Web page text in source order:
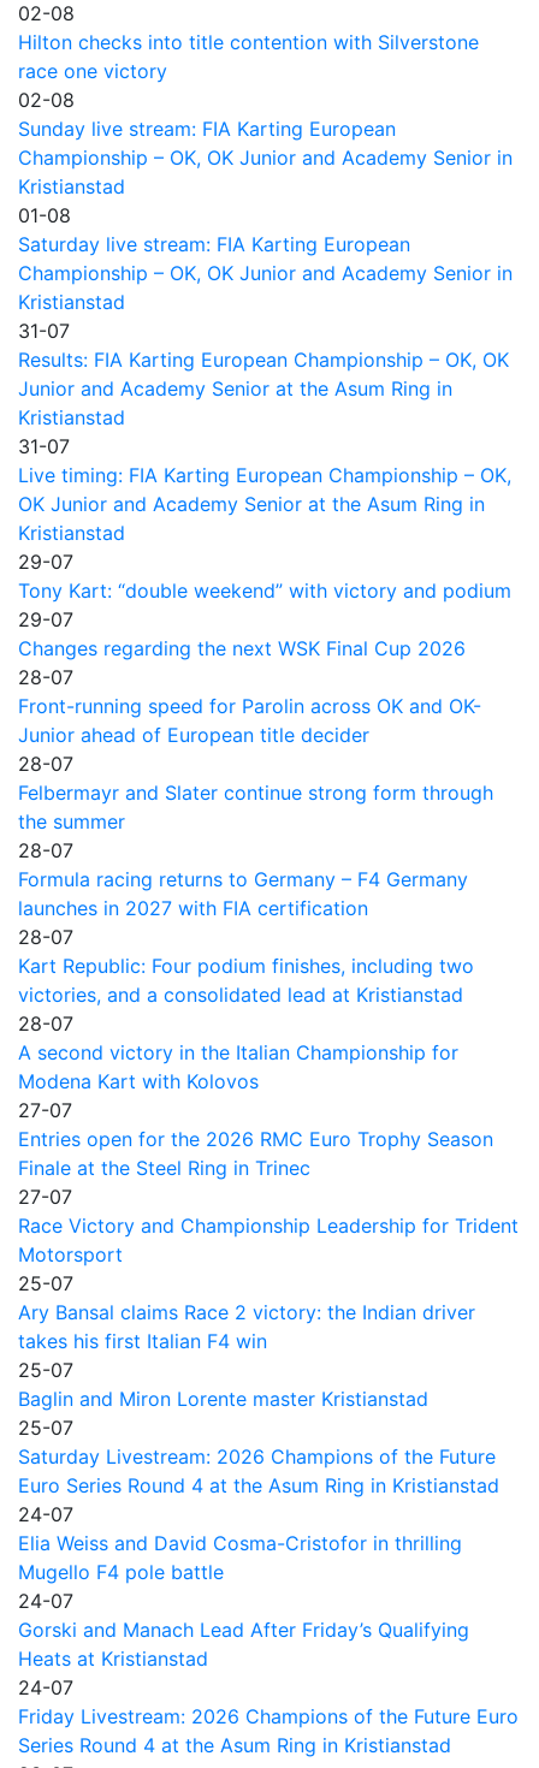
02-08
Hilton checks into title contention with Silverstone
race one victory
02-08
Sunday live stream: FIA Karting European
Championship – OK, OK Junior and Academy Senior in
Kristianstad
01-08
Saturday live stream: FIA Karting European
Championship – OK, OK Junior and Academy Senior in
Kristianstad
31-07
Results: FIA Karting European Championship – OK, OK
Junior and Academy Senior at the Asum Ring in
Kristianstad
31-07
Live timing: FIA Karting European Championship – OK,
OK Junior and Academy Senior at the Asum Ring in
Kristianstad
29-07
Tony Kart: “double weekend” with victory and podium
29-07
Changes regarding the next WSK Final Cup 2026
28-07
Front-running speed for Parolin across OK and OK-
Junior ahead of European title decider
28-07
Felbermayr and Slater continue strong form through
the summer
28-07
Formula racing returns to Germany – F4 Germany
launches in 2027 with FIA certification
28-07
Kart Republic: Four podium finishes, including two
victories, and a consolidated lead at Kristianstad
28-07
A second victory in the Italian Championship for
Modena Kart with Kolovos
27-07
Entries open for the 2026 RMC Euro Trophy Season
Finale at the Steel Ring in Trinec
27-07
Race Victory and Championship Leadership for Trident
Motorsport
25-07
Ary Bansal claims Race 2 victory: the Indian driver
takes his first Italian F4 win
25-07
Baglin and Miron Lorente master Kristianstad
25-07
Saturday Livestream: 2026 Champions of the Future
Euro Series Round 4 at the Asum Ring in Kristianstad
24-07
Elia Weiss and David Cosma-Cristofor in thrilling
Mugello F4 pole battle
24-07
Gorski and Manach Lead After Friday’s Qualifying
Heats at Kristianstad
24-07
Friday Livestream: 2026 Champions of the Future Euro
Series Round 4 at the Asum Ring in Kristianstad